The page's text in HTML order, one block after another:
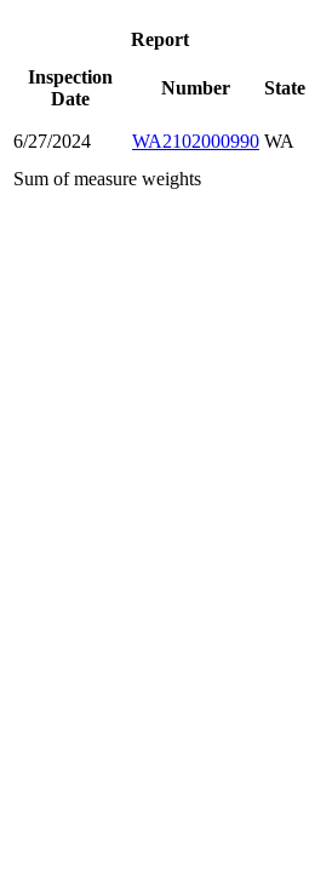
Report
Inspection
Date
Number State
6/27/2024 WA2102000990 WA
Sum of measure weights